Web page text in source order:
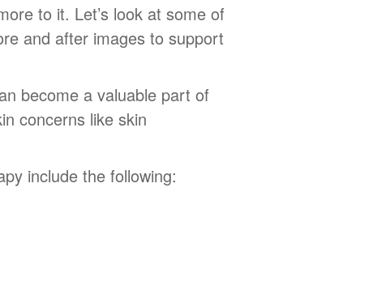
to it. Let’s look at some of
and after images to support
become a valuable part of
concerns like skin
include the following: